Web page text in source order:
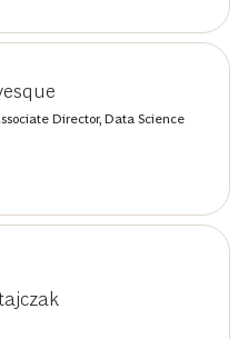
Director, Data Science